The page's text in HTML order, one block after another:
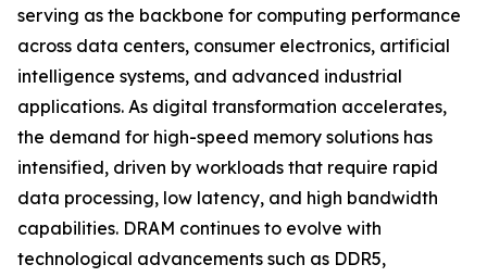
serving as the backbone for computing performance
across data centers, consumer electronics, artificial
intelligence systems, and advanced industrial
applications. As digital transformation accelerates,
the demand for high-speed memory solutions has
intensified, driven by workloads that require rapid
data processing, low latency, and high bandwidth
capabilities. DRAM continues to evolve with
technological advancements such as DDR5,